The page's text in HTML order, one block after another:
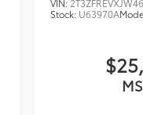
VIN:
Stock: U63970A